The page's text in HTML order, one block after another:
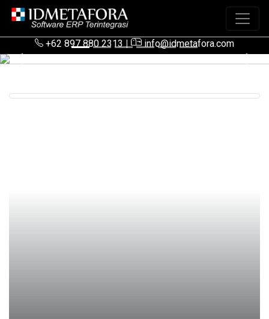
+62 897 880 2313|
info@idmetafora.com
Previous
Next